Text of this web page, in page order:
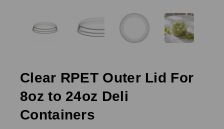
Clear RPET Outer Lid For
8oz to 24oz Deli
Containers